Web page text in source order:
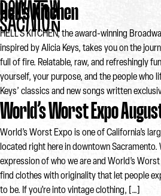
Hell’s Kitchen
HELL’S KITCHEN, the award-winning
inspired by Alicia Keys, takes you on the
full of fire. Relatable, raw, and refreshingly
yourself, your purpose, and the people who
Keys’ classics and new songs written
World’s Worst Expo
World’s Worst Expo is one of California’s
located right here in downtown Sacramento.
expression of who we are and World’s
find clothes with originality that let people
to be. If you’re into vintage clothing, […]